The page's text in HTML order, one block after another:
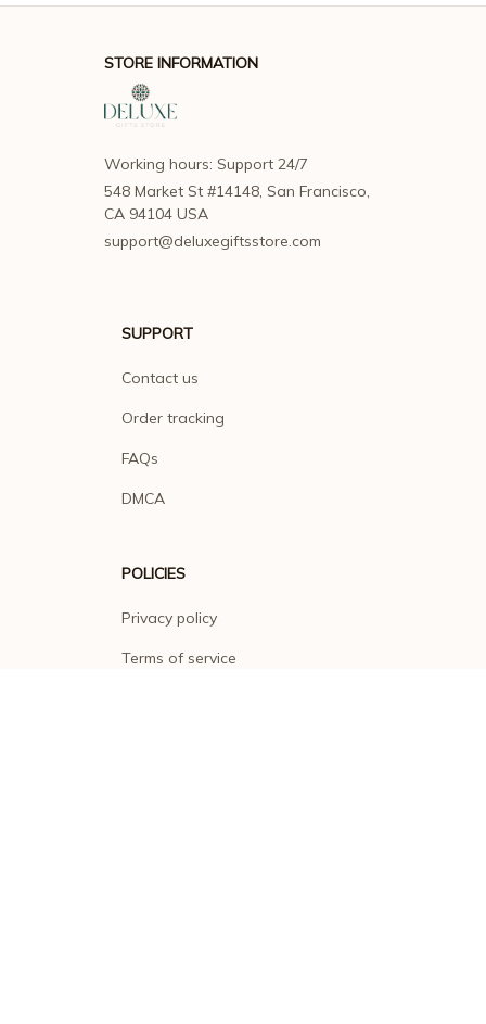
STORE INFORMATION
Working hours: Support 24/7
548 Market St #14148, San Francisco,
CA 94104 USA
support@deluxegiftsstore.com
SUPPORT
Contact us
Order tracking
FAQs
DMCA
POLICIES
Privacy policy
Terms of service